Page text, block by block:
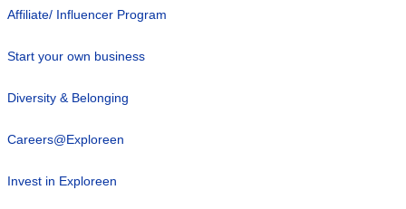
Affiliate/ Influencer Program
Start your own business
Diversity & Belonging
Careers@Exploreen
Invest in Exploreen